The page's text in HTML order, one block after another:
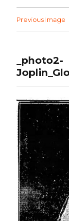
Previous Image
_photo2-